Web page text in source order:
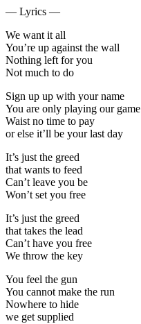
— Lyrics —
We want it all
You’re up against the wall
Nothing left for you
Not much to do
Sign up up with your name
You are only playing our game
Waist no time to pay
or else it’ll be your last day
It’s just the greed
that wants to feed
Can’t leave you be
Won’t set you free
It’s just the greed
that takes the lead
Can’t have you free
We throw the key
You feel the gun
You cannot make the run
Nowhere to hide
we get supplied